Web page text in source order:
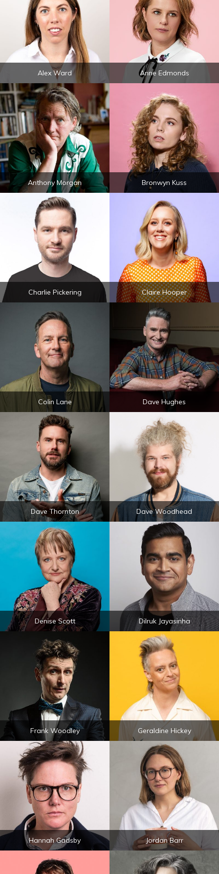
Alex Ward Anne Edmonds
Anthony Morgan Bronwyn Kuss
Charlie Pickering Claire Hooper
Colin Lane Dave Hughes
Dave Thornton Dave Woodhead
Denise Scott Dilruk Jayasinha
Frank Woodley Geraldine Hickey
Hannah Gadsby Jordan Barr